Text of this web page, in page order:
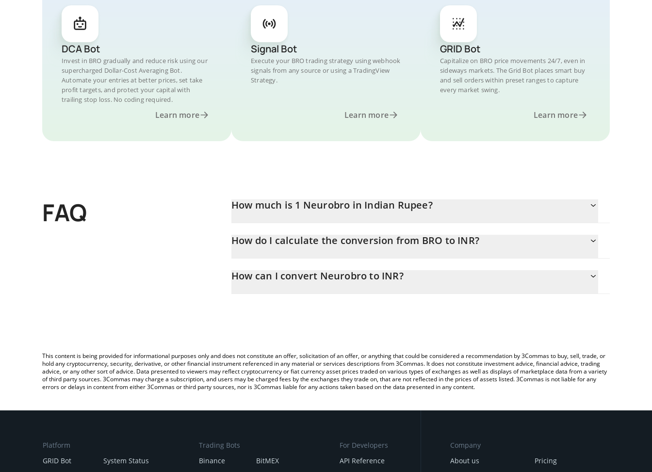
DCA Bot
Invest in BRO gradually and reduce risk using our
supercharged Dollar-Cost Averaging Bot.
Automate your entries at better prices, set take
profit targets, and protect your capital with
trailing stop loss. No coding required.
Learn more
Signal Bot
Execute your BRO trading strategy using webhook
signals from any source or using a TradingView
Strategy.
Learn more
GRID Bot
Capitalize on BRO price movements 24/7, even in
sideways markets. The Grid Bot places smart buy
and sell orders within preset ranges to capture
every market swing.
Learn more
FAQ How much is 1 Neurobro in Indian Rupee?
How do I calculate the conversion from BRO to INR?
entering the amount of Neurobro in the corresponding field and will automatically convert the value in Indian Rupee
How can I convert Neurobro to INR?
This content is being provided for informational purposes only and does not constitute an offer, solicitation of an offer, or anything that could be considered a recommendation by 3Commas to buy, sell, trade, or
hold any cryptocurrency, security, derivative, or other financial instrument referenced in any material or services descriptions from 3Commas. It does not constitute investment advice, financial advice, trading
advice, or any other sort of advice. Data presented to viewers may reflect cryptocurrency or fiat currency asset prices traded on various types of exchanges as well as displays of marketplace data from a variety
of third party sources. 3Commas may charge a subscription, and users may be charged fees by the exchanges they trade on, that are not reflected in the prices of assets listed. 3Commas is not liable for any
errors or delays in content from either 3Commas or third party sources, nor is 3Commas liable for any actions taken based on the data presented in any content.
Platform
GRID Bot
System Status
Trading Bots
Binance
BitMEX
For Developers
API Reference
Company
About us
Pricing